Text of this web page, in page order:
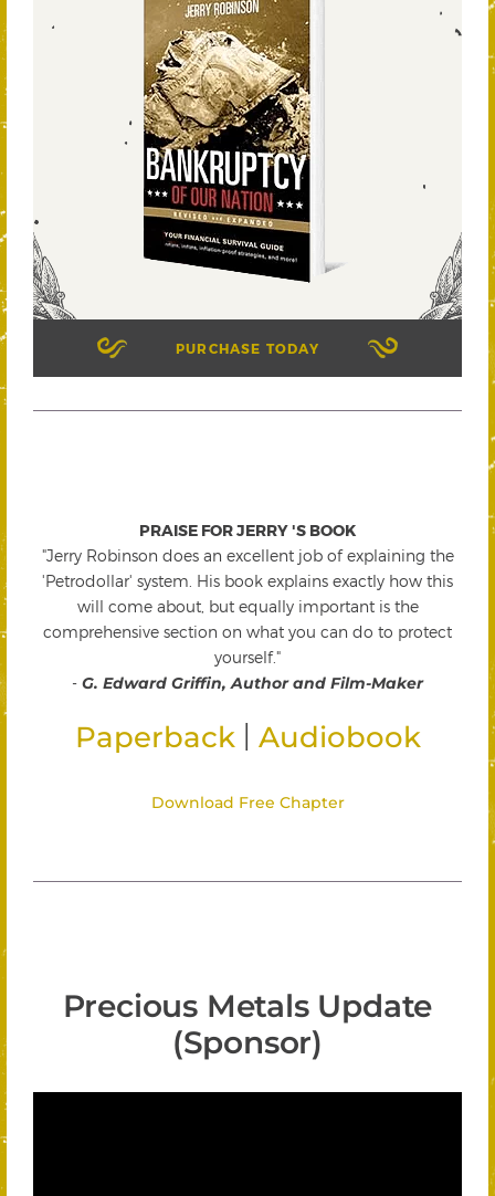
PURCHASE TODAY
PRAISE FOR JERRY 'S BOOK
"Jerry Robinson does an excellent job of explaining the
'Petrodollar' system. His book explains exactly how this
will come about, but equally important is the
comprehensive section on what you can do to protect
yourself."
- G. Edward Griffin, Author and Film-Maker
Paperback Audiobook
Download Free Chapter
Precious Metals Update
(Sponsor)